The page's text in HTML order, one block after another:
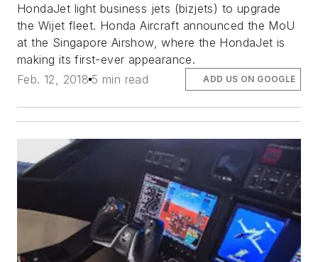
HondaJet light business jets (bizjets) to upgrade
the Wijet fleet. Honda Aircraft announced the MoU
at the Singapore Airshow, where the HondaJet is
making its first-ever appearance.
Feb. 12, 2018 5 min read ADD US ON GOOGLE